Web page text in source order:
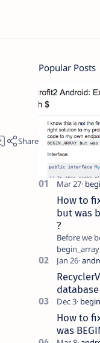
Popular Posts
How to
but was
?
Before we
an array
How to
was